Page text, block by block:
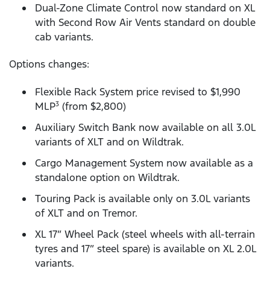
Dual-Zone Climate Control now standard on XL
with Second Row Air Vents standard on double
cab variants.
Options changes:
Flexible Rack System price revised to $1,990
MLP3 (from $2,800)
Auxiliary Switch Bank now available on all 3.0L
variants of XLT and on Wildtrak.
Cargo Management System now available as a
standalone option on Wildtrak.
Touring Pack is available only on 3.0L variants
of XLT and on Tremor.
XL 17” Wheel Pack (steel wheels with all-terrain
tyres and 17” steel spare) is available on XL 2.0L
variants.